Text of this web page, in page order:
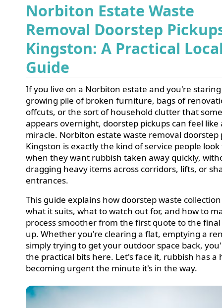
Norbiton Estate Waste
Removal Doorstep
Kingston: A Practical
Guide
If you live on a Norbiton estate and you're
growing pile of broken furniture, bags of
offcuts, or the sort of household clutter that
appears overnight, doorstep pickups can feel like
miracle. Norbiton estate waste removal doorstep
Kingston is exactly the kind of service people
when they want rubbish taken away quickly,
dragging heavy items across corridors, lifts, or
entrances.
This guide explains how doorstep waste
what it suits, what to watch out for, and how to
process smoother from the first quote to the final
up. Whether you're clearing a flat, emptying a
simply trying to get your outdoor space back,
the practical bits here. Let's face it, rubbish has a
becoming urgent the minute it's in the way.